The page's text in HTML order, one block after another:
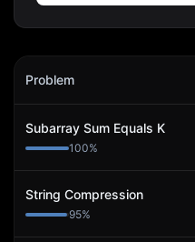
Samcart
Problem
Subarray Sum Equals K
100%
String Compression
95%